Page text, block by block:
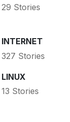
29 Stories
INTERNET
327 Stories
LINUX
13 Stories